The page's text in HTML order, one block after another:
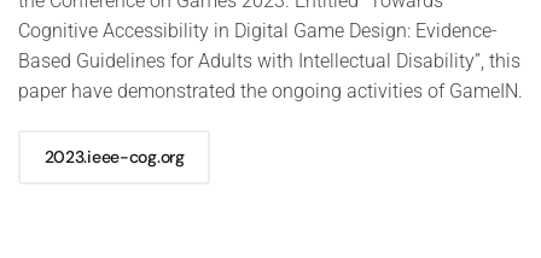
Cognitive Accessibility in Digital Game Design: Evidence-
Based Guidelines for Adults with Intellectual Disability”, this
paper have demonstrated the ongoing activities of GameIN.
2023.ieee-cog.org